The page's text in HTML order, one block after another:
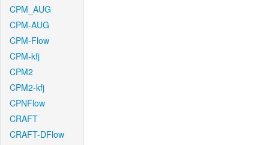
CPM_AUG
CPM-AUG
CPM-Flow
CPM-kfj
CPM2
CPM2-kfj
CPNFlow
CRAFT
CRAFT-DFlow